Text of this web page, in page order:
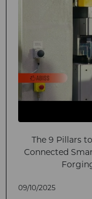
The 9 Pillars
Connected
09/10/2025